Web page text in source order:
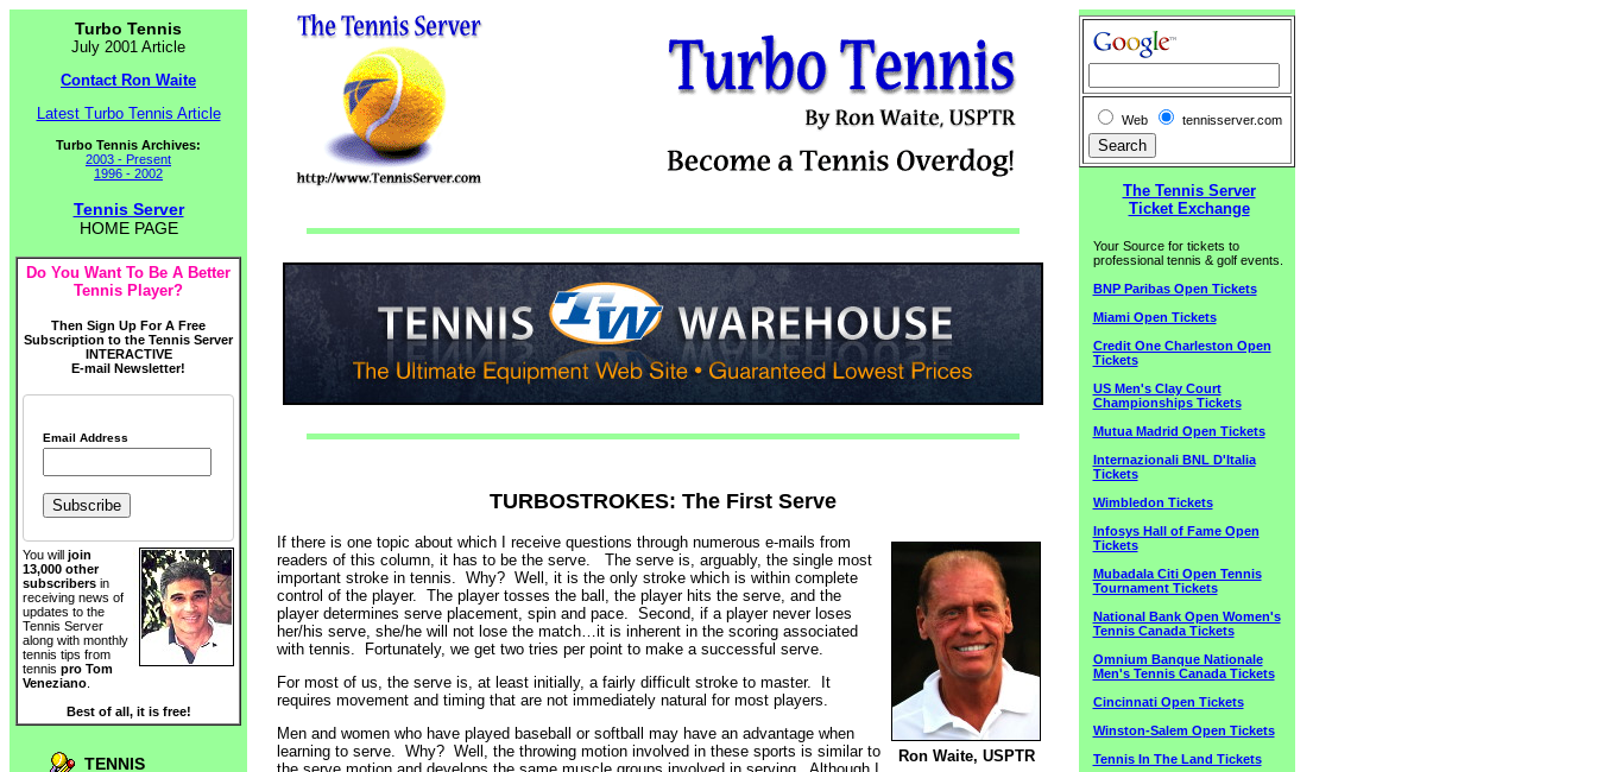
Turbo Tennis
July 2001 Article
Contact Ron Waite
Latest Turbo Tennis Article
Turbo Tennis Archives:
2003 - Present
1996 - 2002
Tennis Server
HOME PAGE
Do You Want To Be A Better
Tennis Player?
Then Sign Up For A Free
Subscription to the Tennis Server
INTERACTIVE
E-mail Newsletter!
Email Address
You will join
13,000 other
subscribers in
receiving news of
updates to the
Tennis Server
along with monthly
tennis tips from
tennis pro Tom
Veneziano
Best of all, it is free!
TENNIS
TURBOSTROKES: The First Serve
Ron Waite, USPTR
If there is one topic about which I receive questions through numerous e-mails from
readers of this column, it has to be the serve. The serve is, arguably, the single most
important stroke in tennis. Why? Well, it is the only stroke which is within complete
control of the player. The player tosses the ball, the player hits the serve, and the
player determines serve placement, spin and pace. Second, if a player never loses
her/his serve, she/he will not lose the match…it is inherent in the scoring associated
with tennis. Fortunately, we get two tries per point to make a successful serve.
For most of us, the serve is, at least initially, a fairly difficult stroke to master. It
requires movement and timing that are not immediately natural for most players.
Men and women who have played baseball or softball may have an advantage when
learning to serve. Why? Well, the throwing motion involved in these sports is similar to
Web tennisserver.com
The Tennis Server
Ticket Exchange
Your Source for tickets to
professional tennis & golf events.
BNP Paribas Open Tickets
Miami Open Tickets
Credit One Charleston Open
Tickets
US Men's Clay Court
Championships Tickets
Mutua Madrid Open Tickets
Internazionali BNL D'Italia
Tickets
Wimbledon Tickets
Infosys Hall of Fame Open
Tickets
Mubadala Citi Open Tennis
Tournament Tickets
National Bank Open Women's
Tennis Canada Tickets
Omnium Banque Nationale
Men's Tennis Canada Tickets
Cincinnati Open Tickets
Winston-Salem Open Tickets
Tennis In The Land Tickets